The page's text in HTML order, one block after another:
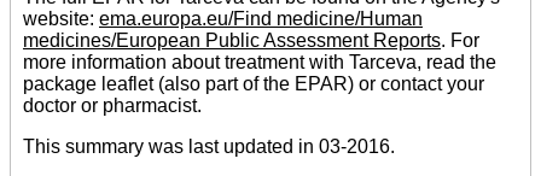
website: ema.europa.eu/Find medicine/Human
medicines/European Public Assessment Reports. For
more information about treatment with Tarceva, read the
package leaflet (also part of the EPAR) or contact your
doctor or pharmacist.
This summary was last updated in 03-2016.